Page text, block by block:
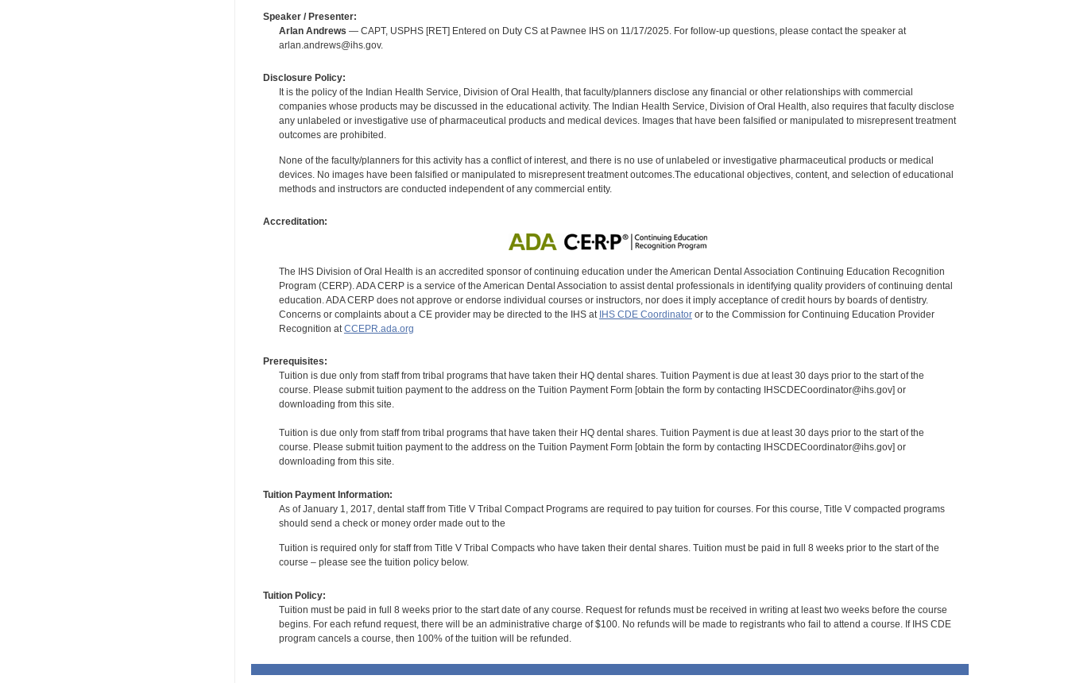
Speaker / Presenter:
Arlan Andrews — CAPT, USPHS [RET] Entered on Duty CS at Pawnee IHS on 11/17/2025. For follow-up questions, please contact the speaker at
arlan.andrews@ihs.gov.
Disclosure Policy:
It is the policy of the Indian Health Service, Division of Oral Health, that faculty/planners disclose any financial or other relationships with commercial
companies whose products may be discussed in the educational activity. The Indian Health Service, Division of Oral Health, also requires that faculty disclose
any unlabeled or investigative use of pharmaceutical products and medical devices. Images that have been falsified or manipulated to misrepresent treatment
outcomes are prohibited.
None of the faculty/planners for this activity has a conflict of interest, and there is no use of unlabeled or investigative pharmaceutical products or medical
devices. No images have been falsified or manipulated to misrepresent treatment outcomes.The educational objectives, content, and selection of educational
methods and instructors are conducted independent of any commercial entity.
Accreditation:
The IHS Division of Oral Health is an accredited sponsor of continuing education under the American Dental Association Continuing Education Recognition
Program (CERP). ADA CERP is a service of the American Dental Association to assist dental professionals in identifying quality providers of continuing dental
education. ADA CERP does not approve or endorse individual courses or instructors, nor does it imply acceptance of credit hours by boards of dentistry.
Concerns or complaints about a CE provider may be directed to the IHS at IHS CDE Coordinatoror to the Commission for Continuing Education Provider
Recognition atCCEPR.ada.org
Prerequisites:
Tuition is due only from staff from tribal programs that have taken their HQ dental shares. Tuition Payment is due at least 30 days prior to the start of the
course. Please submit tuition payment to the address on the Tuition Payment Form [obtain the form by contacting IHSCDECoordinator@ihs.gov] or
downloading from this site.
Tuition is due only from staff from tribal programs that have taken their HQ dental shares. Tuition Payment is due at least 30 days prior to the start of the
course. Please submit tuition payment to the address on the Tuition Payment Form [obtain the form by contacting IHSCDECoordinator@ihs.gov] or
downloading from this site.
Tuition Payment Information:
As of January 1, 2017, dental staff from Title V Tribal Compact Programs are required to pay tuition for courses. For this course, Title V compacted programs
should send a check or money order made out to the
Tuition is required only for staff from Title V Tribal Compacts who have taken their dental shares. Tuition must be paid in full 8 weeks prior to the start of the
course – please see the tuition policy below.
Tuition Policy:
Tuition must be paid in full 8 weeks prior to the start date of any course. Request for refunds must be received in writing at least two weeks before the course
begins. For each refund request, there will be an administrative charge of $100. No refunds will be made to registrants who fail to attend a course. If IHS CDE
program cancels a course, then 100% of the tuition will be refunded.